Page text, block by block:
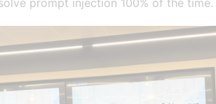
prompt injection 100% of the time.